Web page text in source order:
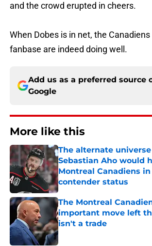
and the crowd erupted in cheers.
When Dobes is in net, the
fanbase are indeed doing well.
Add us as a preferred source
Google
More like this
The alternate
Sebastian Aho would
Montreal Canadiens
contender status
Published by on Invalid Date
The Montreal
important move left
isn't a trade
Published by on Invalid Date